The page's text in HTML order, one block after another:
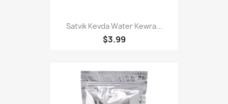
Satvik Kevda Water Kewra...
$3.99